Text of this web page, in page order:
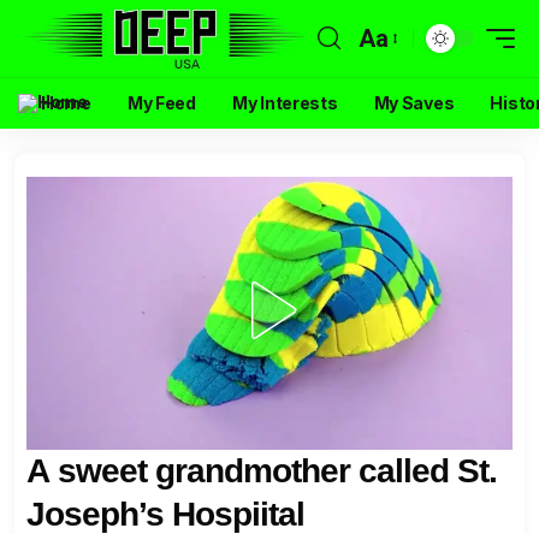
Aa
Home My Feed My Interests My Saves
A sweet grandmother called St.
Joseph’s Hospiital